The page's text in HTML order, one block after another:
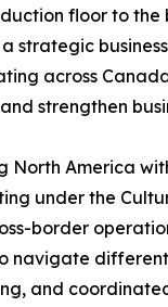
floor to
across
strengthen
North America
under the
border
navigate
and